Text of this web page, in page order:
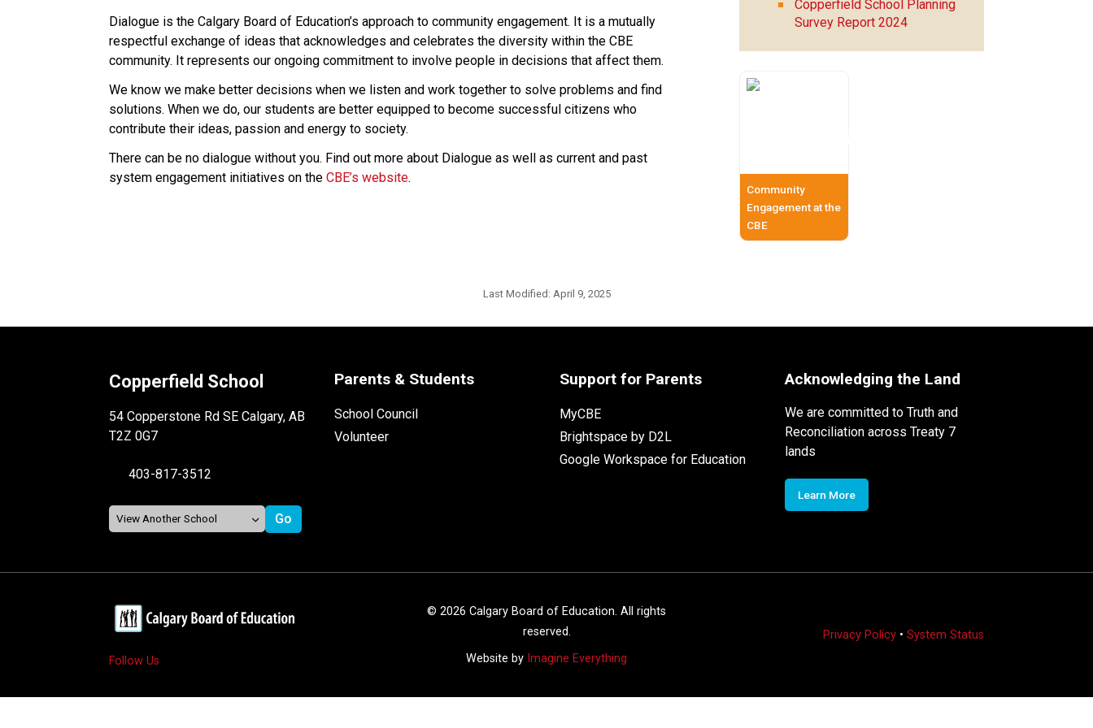
Dialogue is the Calgary Board of Education’s approach to community engagement. It is a mutually
respectful exchange of ideas that acknowledges and celebrates the diversity within the CBE
community. It represents our ongoing commitment to involve people in decisions that affect them.
We know we make better decisions when we listen and work together to solve problems and find
solutions. When we do, our students are better equipped to become successful citizens who
contribute their ideas, passion and energy to society.
There can be no dialogue without you. Find out more about Dialogue as well as current and past
system engagement initiatives on the CBE’s website​.​​​​​​
Copperfield School Planning
Survey Report 2024
Community
Engagement at the
CBE
Last Modified: April 9, 2025
Copperfield School
54 Copperstone Rd SE Calgary, AB
T2Z 0G7
403-817-3512
Parents & Students
School Council
Volunteer
Support for Parents
MyCBE
Brightspace by D2L
Google Workspace for Education
Acknowledging the Land
We are committed to Truth and
Reconciliation across Treaty 7
lands
Learn More
Follow Us
© 2026 Calgary Board of Education. All rights
reserved.
Website by Imagine Everything
Privacy Policy• System Status